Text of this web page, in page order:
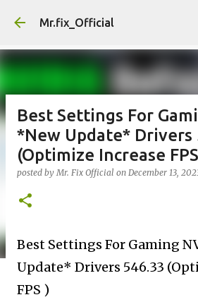
Skip to main
Mr.fix_Official
Best Settings For
*New Update* Drivers
(Optimize Increase
posted byMr. Fix Official on December 13,
Best Settings For Gaming
Update* Drivers 546.33
FPS )